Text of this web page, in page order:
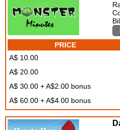
PRICE
A$ 10.00
A$ 20.00
A$ 30.00 + A$2.00 bonus
A$ 60.00 + A$4.00 bonus